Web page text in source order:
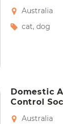
Australia
cat, dog
Domestic
Control
Australia